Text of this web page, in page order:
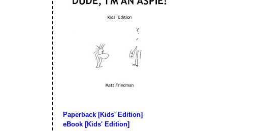
Paperback [Kids' Edition]
eBook [Kids' Edition]